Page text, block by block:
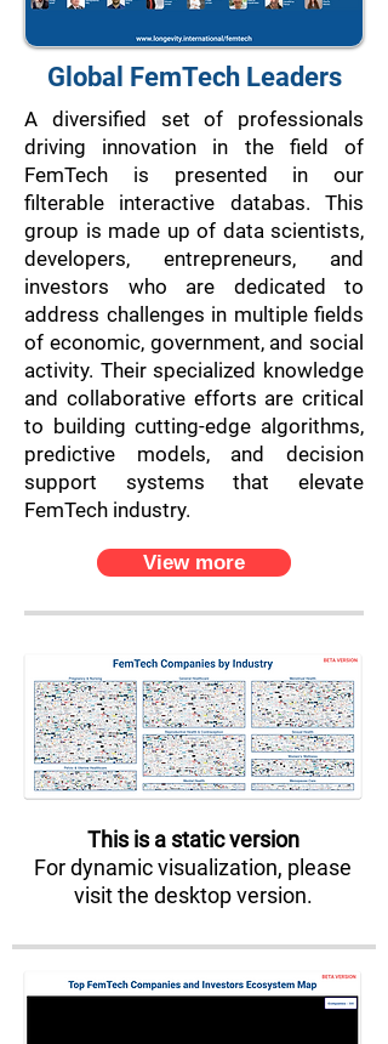
Global FemTech Leaders
A diversified set of professionals
driving innovation in the field of
FemTech is presented in our
filterable interactive databas. This
group is made up of data scientists,
developers, entrepreneurs, and
investors who are dedicated to
address challenges in multiple fields
of economic, government, and social
activity. Their specialized knowledge
and collaborative efforts are critical
to building cutting-edge algorithms,
predictive models, and decision
support systems that elevate
FemTech industry.
View more
This is a static version
For dynamic visualization, please
visit the desktop version.